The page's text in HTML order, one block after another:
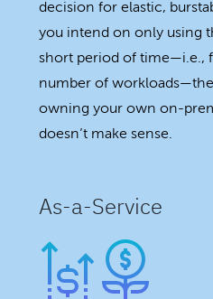
decision for elastic,
you intend on only using
short period of time—i.e.,
number of
owning your own on-
doesn’t make sense.
As-a-Service